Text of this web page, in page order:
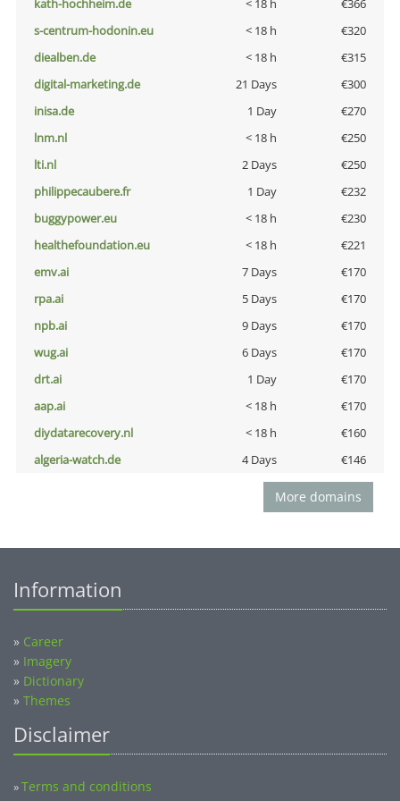
kath-hochheim.de < 18 h
€366
s-centrum-hodonin.eu
< 18 h
€320
diealben.de
< 18 h
€315
digital-marketing.de
21 Days
€300
inisa.de
1 Day
€270
lnm.nl
< 18 h
€250
lti.nl
2 Days
€250
philippecaubere.fr
1 Day
€232
buggypower.eu
< 18 h
€230
healthefoundation.eu
< 18 h
€221
emv.ai
7 Days
€170
rpa.ai
5 Days
€170
npb.ai
9 Days
€170
wug.ai
6 Days
€170
drt.ai
1 Day
€170
aap.ai
< 18 h
€170
diydatarecovery.nl
< 18 h
€160
algeria-watch.de
4 Days €146
More domains
Information
» Career
» Imagery
» Dictionary
» Themes
Disclaimer
»Terms and conditions